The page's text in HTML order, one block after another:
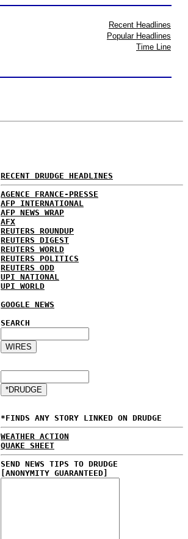
Recent Headlines
Popular Headlines
Time Line
RECENT DRUDGE HEADLINES
AGENCE FRANCE-PRESSE
AFP INTERNATIONAL
AFP NEWS WRAP
AFX
REUTERS ROUNDUP
REUTERS DIGEST
REUTERS WORLD
REUTERS POLITICS
REUTERS ODD
UPI NATIONAL
UPI WORLD
GOOGLE NEWS
SEARCH
*FINDS ANY STORY LINKED ON DRUDGE
WEATHER ACTION
QUAKE SHEET
SEND NEWS TIPS TO DRUDGE
[ANONYMITY GUARANTEED]